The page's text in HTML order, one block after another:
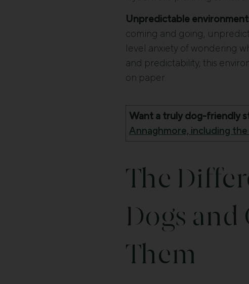
Unpredictable
coming and going,
level anxiety of wondering
and predictability, this
on paper.
Want a truly dog-friendly
Annaghmore, including
The
Dogs
Them